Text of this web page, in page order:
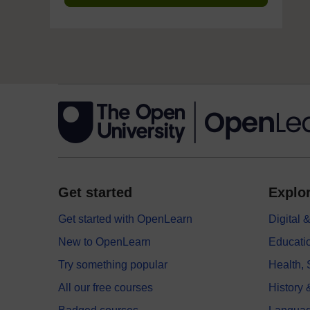
Get started
Get started with OpenLearn
New to OpenLearn
Try something popular
All our free courses
Digital
Health,
History